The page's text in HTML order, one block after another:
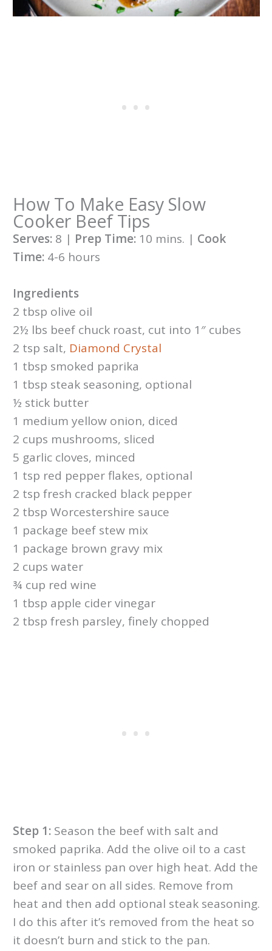
How To Make Easy Slow
Cooker Beef Tips
Serves:8 | Prep Time:10 mins. | Cook
Time:4-6 hours
Ingredients
2 tbsp olive oil
2½ lbs beef chuck roast, cut into 1″ cubes
2 tsp salt, Diamond Crystal
1 tbsp smoked paprika
1 tbsp steak seasoning, optional
½ stick butter
1 medium yellow onion, diced
2 cups mushrooms, sliced
5 garlic cloves, minced
1 tsp red pepper flakes, optional
2 tsp fresh cracked black pepper
2 tbsp Worcestershire sauce
1 package beef stew mix
1 package brown gravy mix
2 cups water
¾ cup red wine
1 tbsp apple cider vinegar
2 tbsp fresh parsley, finely chopped
Step 1:Season the beef with salt and
smoked paprika. Add the olive oil to a cast
iron or stainless pan over high heat. Add the
beef and sear on all sides. Remove from
heat and then add optional steak seasoning.
I do this after it’s removed from the heat so
it doesn’t burn and stick to the pan.